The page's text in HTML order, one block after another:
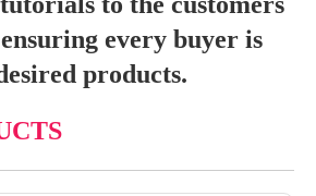
every buyer is
products.